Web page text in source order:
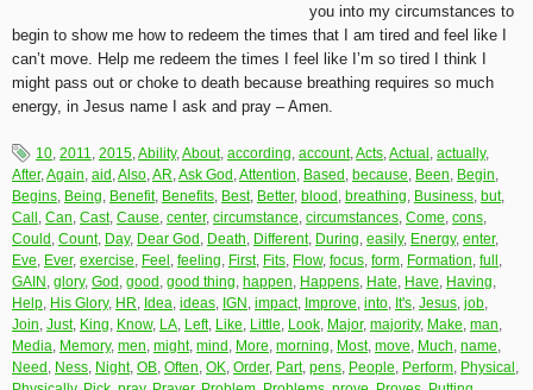
you into my circumstances to
begin to show me how to redeem the times that I am tired and feel like I
can’t move. Help me redeem the times I feel like I’m so tired I think I
might pass out or choke to death because breathing requires so much
energy, in Jesus name I ask and pray – Amen.
10 2011 2015 Ability, About, according account, Acts Actual actually,
After, Again aid Also AR Ask God Attention Based because Been Begin
Begins Being Benefit, Benefits Best, Better, blood breathing Business but,
Call Can Cast, Cause center, circumstance circumstances Come cons
Could Count, Day, Dear God Death Different, During easily, Energy, enter,
Eve Ever, exercise Feel feeling First, Fits Flow, focus form Formation full
GAIN glory, God good good thing happen Happens Hate Have Having
Help His Glory, HR Idea ideas IGN impact, Improve into It's Jesus job
Join Just, King Know, LA Left, Like Little Look Major, majority, Make man
Media Memory, men might, mind More morning Most, move Much name
Need Ness Night, OB Often OK Order, Part, pens People Perform Physical